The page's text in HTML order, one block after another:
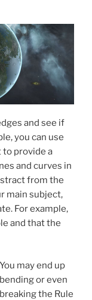
and see if
you can use
provide a
and curves in
from the
main subject,
For example,
and that the
You may end up
bending or even
breaking the Rule